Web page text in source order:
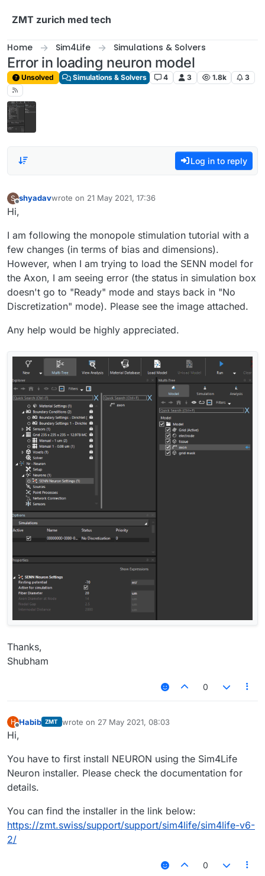
ZMT zurich med tech
Home Sim4Life Simulations & Solvers
Error in loading neuron model
Unsolved Simulations & Solvers 4 3 1.8k 3
Log in to reply
S shyadavwrote on 21 May 2021, 17:36
last edited by
Hi,
I am following the monopole stimulation tutorial with a
few changes (in terms of bias and dimensions).
However, when I am trying to load the SENN model for
the Axon, I am seeing error (the status in simulation box
doesn't go to "Ready" mode and stays back in "No
Discretization" mode). Please see the image attached.
Any help would be highly appreciated.
Thanks,
Shubham
0
H Habib ZMT wrote on 27 May 2021, 08:03
last edited by
Hi,
You have to first install NEURON using the Sim4Life
Neuron installer. Please check the documentation for
details.
You can find the installer in the link below:
https://zmt.swiss/support/support/sim4life/sim4life-v6-
2/
0